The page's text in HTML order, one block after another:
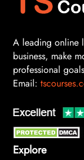
A leading online
business, make
professional goals
Email:
Explore